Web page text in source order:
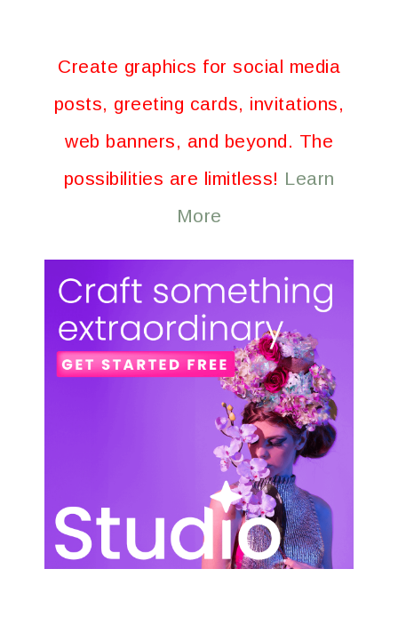
Create graphics for social media
posts, greeting cards, invitations,
web banners, and beyond. The
possibilities are limitless! Learn
More